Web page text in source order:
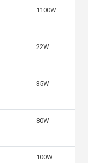
1100W
22W
35W
80W
100W